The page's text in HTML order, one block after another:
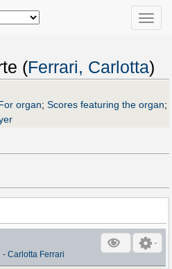
Toggle
(Ferrari, Carlotta)
organ; Scores featuring the organ;
-Carlotta Ferrari